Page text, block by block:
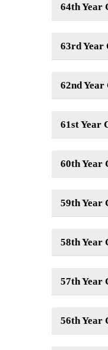
64th Year
63rd Year
62nd Year
61st Year
60th Year
59th Year
58th Year
57th Year
56th Year